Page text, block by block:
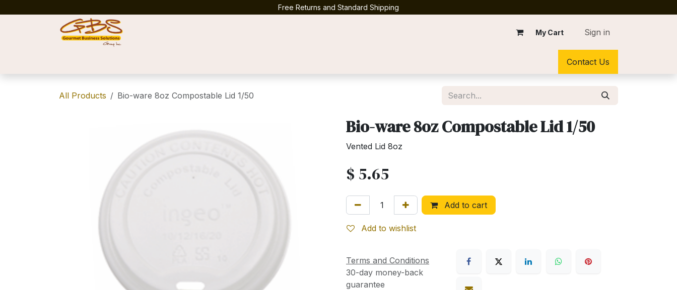
Free Returns and Standard Shipping
My Cart Sign in
Contact Us
All Products Bio-ware 8oz Compostable Lid 1/50
Bio-ware 8oz Compostable Lid 1/50
Vented Lid 8oz
$ 5.65
Add to cart
Add to wishlist
Terms and Conditions
30-day money-back
guarantee